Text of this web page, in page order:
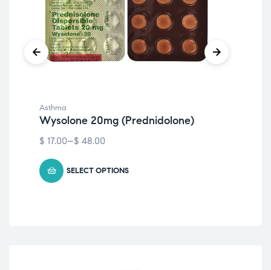
Asthma
Wysolone 20mg (Prednidolone)
$ 17.00–$ 48.00
SELECT OPTIONS